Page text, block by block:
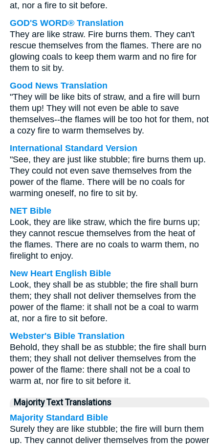
at, nor a fire to sit before.
GOD'S WORD® Translation
They are like straw. Fire burns them. They can't
rescue themselves from the flames. There are no
glowing coals to keep them warm and no fire for
them to sit by.
Good News Translation
"They will be like bits of straw, and a fire will burn
them up! They will not even be able to save
themselves--the flames will be too hot for them, not
a cozy fire to warm themselves by.
International Standard Version
"See, they are just like stubble; fire burns them up.
They could not even save themselves from the
power of the flame. There will be no coals for
warming oneself, no fire to sit by.
NET Bible
Look, they are like straw, which the fire burns up;
they cannot rescue themselves from the heat of
the flames. There are no coals to warm them, no
firelight to enjoy.
New Heart English Bible
Look, they shall be as stubble; the fire shall burn
them; they shall not deliver themselves from the
power of the flame: it shall not be a coal to warm
at, nor a fire to sit before.
Webster's Bible Translation
Behold, they shall be as stubble; the fire shall burn
them; they shall not deliver themselves from the
power of the flame: there shall not be a coal to
warm at, nor fire to sit before it.
Majority Text Translations
Majority Standard Bible
Surely they are like stubble; the fire will burn them
up. They cannot deliver themselves from the power